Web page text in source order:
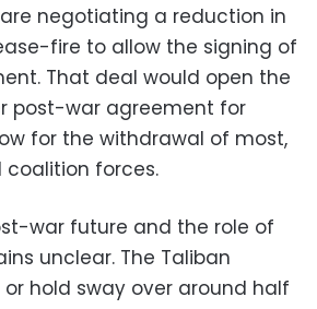
negotiating a reduction in
fire to allow the signing of
That deal would open the
post-war agreement for
for the withdrawal of most,
coalition forces.
war future and the role of
unclear. The Taliban
hold sway over around half